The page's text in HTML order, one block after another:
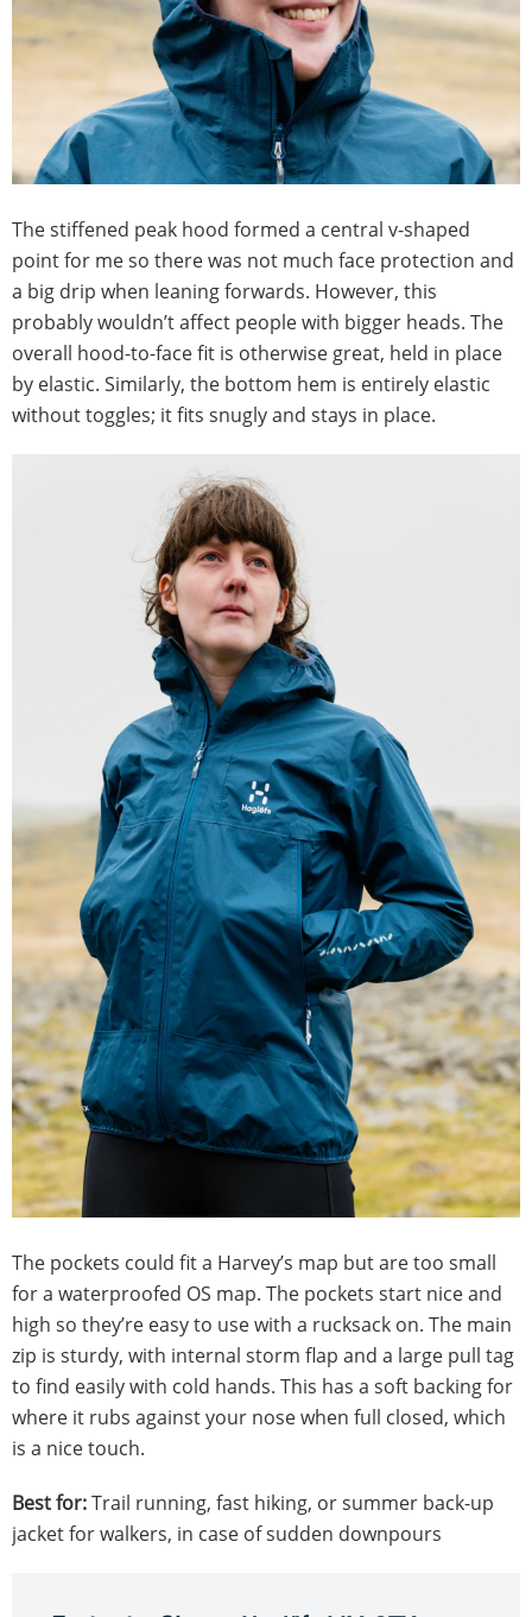
The stiffened peak hood formed a central v-shaped
point for me so there was not much face protection and
a big drip when leaning forwards. However, this
probably wouldn’t affect people with bigger heads. The
overall hood-to-face fit is otherwise great, held in place
by elastic. Similarly, the bottom hem is entirely elastic
without toggles; it fits snugly and stays in place.
The pockets could fit a Harvey’s map but are too small
for a waterproofed OS map. The pockets start nice and
high so they’re easy to use with a rucksack on. The main
zip is sturdy, with internal storm flap and a large pull tag
to find easily with cold hands. This has a soft backing for
where it rubs against your nose when full closed, which
is a nice touch.
Best for:Trail running, fast hiking, or summer back-up
jacket for walkers, in case of sudden downpours